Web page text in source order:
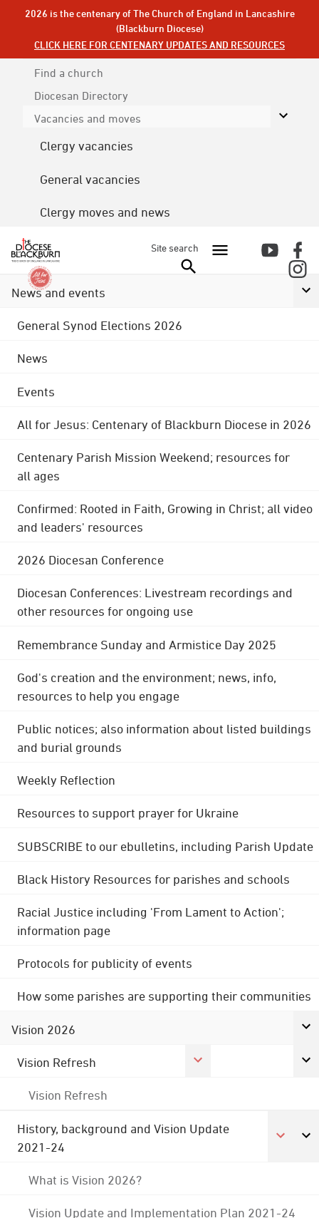
2026 is the centenary of The Church of England in Lancashire
(Blackburn Diocese)
CLICK HERE FOR CENTENARY UPDATES AND RESOURCES
Find a church
Diocesan Directory
Vacancies and moves
Clergy vacancies
General vacancies
Clergy moves and news
Site search
News and events
General Synod Elections 2026
News
Events
All for Jesus: Centenary of Blackburn Diocese in 2026
Centenary Parish Mission Weekend; resources for
all ages
Confirmed: Rooted in Faith, Growing in Christ; all video
and leaders' resources
2026 Diocesan Conference
Diocesan Conferences: Livestream recordings and
other resources for ongoing use
Remembrance Sunday and Armistice Day 2025
God's creation and the environment; news, info,
resources to help you engage
Public notices; also information about listed buildings
and burial grounds
Weekly Reflection
Resources to support prayer for Ukraine
SUBSCRIBE to our ebulletins, including Parish Update
Black History Resources for parishes and schools
Racial Justice including 'From Lament to Action';
information page
Protocols for publicity of events
How some parishes are supporting their communities
Vision 2026
Vision Refresh
Vision Refresh
History, background and Vision Update
2021-24
What is Vision 2026?
Vision Update and Implementation Plan 2021-24